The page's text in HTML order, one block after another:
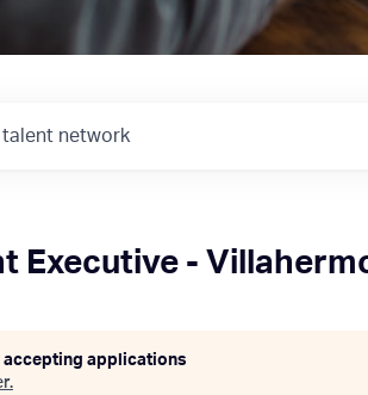
network
Executive -
applications
.